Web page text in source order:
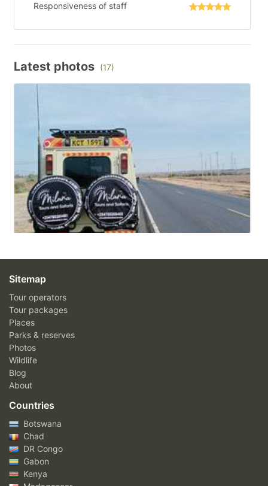
Responsiveness of staff
Latest photos (17)
Sitemap
Tour operators
Tour packages
Places
Parks & reserves
Photos
Wildlife
Blog
About
Countries
Botswana
Chad
DR Congo
Gabon
Kenya